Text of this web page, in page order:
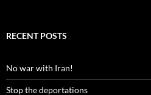
RECENT POSTS
No war with Iran!
Stop the deportations